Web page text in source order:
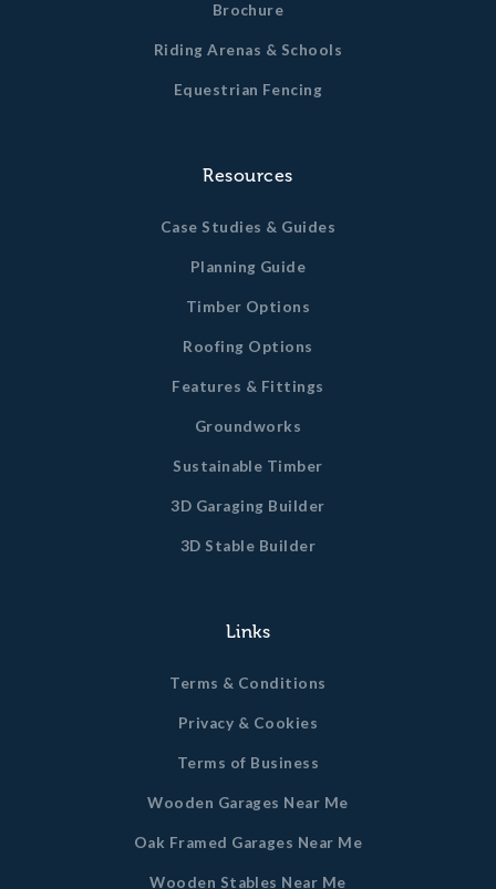
Brochure
Riding Arenas & Schools
Equestrian Fencing
Resources
Case Studies & Guides
Planning Guide
Timber Options
Roofing Options
Features & Fittings
Groundworks
Sustainable Timber
3D Garaging Builder
3D Stable Builder
Links
Terms & Conditions
Privacy & Cookies
Terms of Business
Wooden Garages Near Me
Oak Framed Garages Near Me
Wooden Stables Near Me